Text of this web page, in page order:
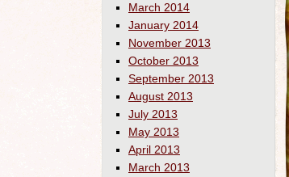
March 2014
January 2014
November 2013
October 2013
September 2013
August 2013
July 2013
May 2013
April 2013
March 2013